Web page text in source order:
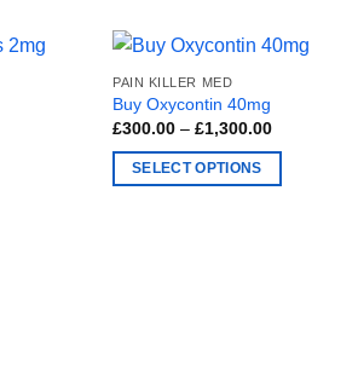
PAIN KILLER MED
Buy Oxycontin 40mg
£300.00 – £1,300.00Price
SELECT OPTIONS